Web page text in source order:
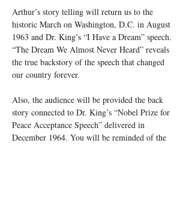
Arthur’s story telling will return us to the
historic March on Washington, D.C. in August
1963 and Dr. King’s “I Have a Dream” speech.
“The Dream We Almost Never Heard” reveals
the true backstory of the speech that changed
our country forever.
Also, the audience will be provided the back
story connected to Dr. King’s “Nobel Prize for
Peace Acceptance Speech” delivered in
December 1964. You will be reminded of the